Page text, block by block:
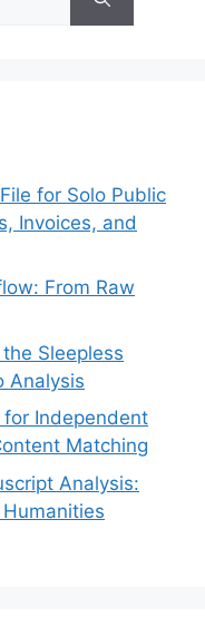
for Solo Public
Invoices, and
From Raw
Sleepless
Analysis
Independent
Matching
Analysis: